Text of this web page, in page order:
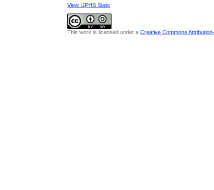
View IJPHS Stats
This work is licensed under aCreative Commons